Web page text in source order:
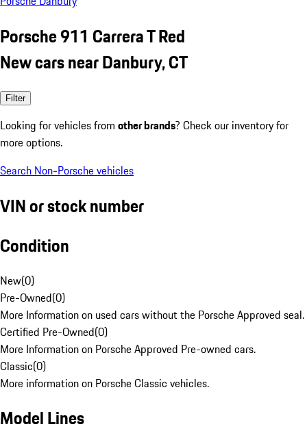
Porsche 911 Carrera T Red
New cars near Danbury, CT
Filter
Looking for vehicles from other brands? Check our inventory for
more options.
Search Non-Porsche vehicles
VIN or stock number
Condition
New(0)
Pre-Owned(0)
More Information on used cars without the Porsche Approved seal.
Certified Pre-Owned(0)
More Information on Porsche Approved Pre-owned cars.
Classic(0)
More information on Porsche Classic vehicles.
Model Lines